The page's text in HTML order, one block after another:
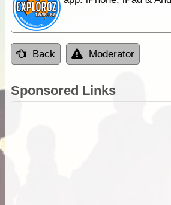
Back Moderator
Sponsored Links